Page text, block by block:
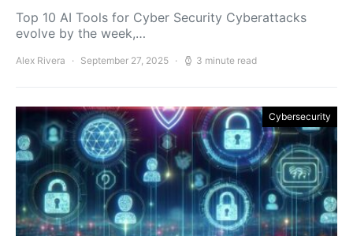
Top 10 AI Tools for Cyber Security Cyberattacks
evolve by the week,…
Alex Rivera September 27, 2025 3 minute read
Cybersecurity